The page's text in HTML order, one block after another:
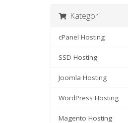
Kategori
cPanel Hosting
SSD Hosting
Joomla Hosting
WordPress Hosting
Magento Hosting